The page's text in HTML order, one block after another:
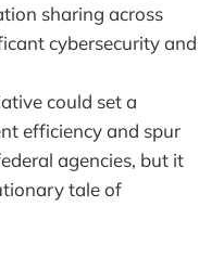
sharing across
cybersecurity and
could set a
efficiency and spur
agencies, but it
tale of